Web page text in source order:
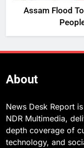
Assam Flood
About
News Desk Report
NDR Multimedia,
depth coverage of
technology, and